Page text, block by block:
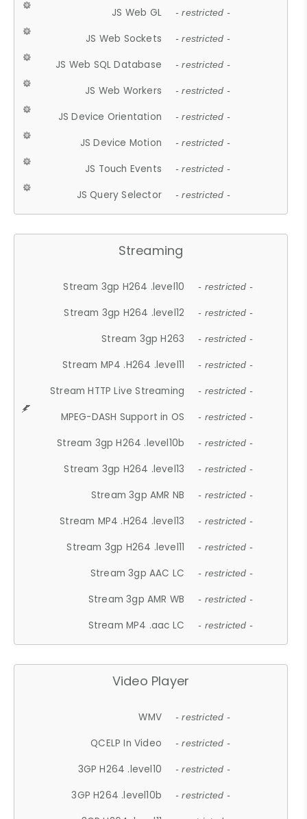
JS Web GL - restricted -
JS Web Sockets - restricted -
JS Web SQL Database - restricted -
JS Web Workers - restricted -
JS Device Orientation - restricted -
JS Device Motion - restricted -
JS Touch Events - restricted -
JS Query Selector - restricted -
Streaming
Stream 3gp H264 .level10 - restricted -
Stream 3gp H264 .level12 - restricted -
Stream 3gp H263 - restricted -
Stream MP4 .H264 .level11 - restricted -
Stream HTTP Live Streaming - restricted -
MPEG-DASH Support in OS - restricted -
Stream 3gp H264 .level10b - restricted -
Stream 3gp H264 .level13 - restricted -
Stream 3gp AMR NB - restricted -
Stream MP4 .H264 .level13 - restricted -
Stream 3gp H264 .level11 - restricted -
Stream 3gp AAC LC - restricted -
Stream 3gp AMR WB - restricted -
Stream MP4 .aac LC - restricted -
Video Player
WMV - restricted -
QCELP In Video - restricted -
3GP H264 .level10 - restricted -
3GP H264 .level10b - restricted -